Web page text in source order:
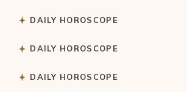
DAILY HOROSCOPE
DAILY HOROSCOPE
DAILY HOROSCOPE